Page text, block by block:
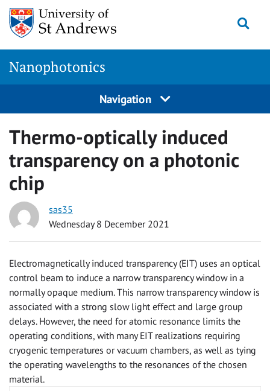
Skip
content
Nanophotonics
Navigation
Thermo-optically induced
transparency on a photonic
chip
sas35
Wednesday 8 December 2021
Electromagnetically induced transparency (EIT) uses an optical
control beam to induce a narrow transparency window in a
normally opaque medium. This narrow transparency window is
associated with a strong slow light effect and large group
delays. However, the need for atomic resonance limits the
operating conditions, with many EIT realizations requiring
cryogenic temperatures or vacuum chambers, as well as tying
the operating wavelengths to the resonances of the chosen
material.